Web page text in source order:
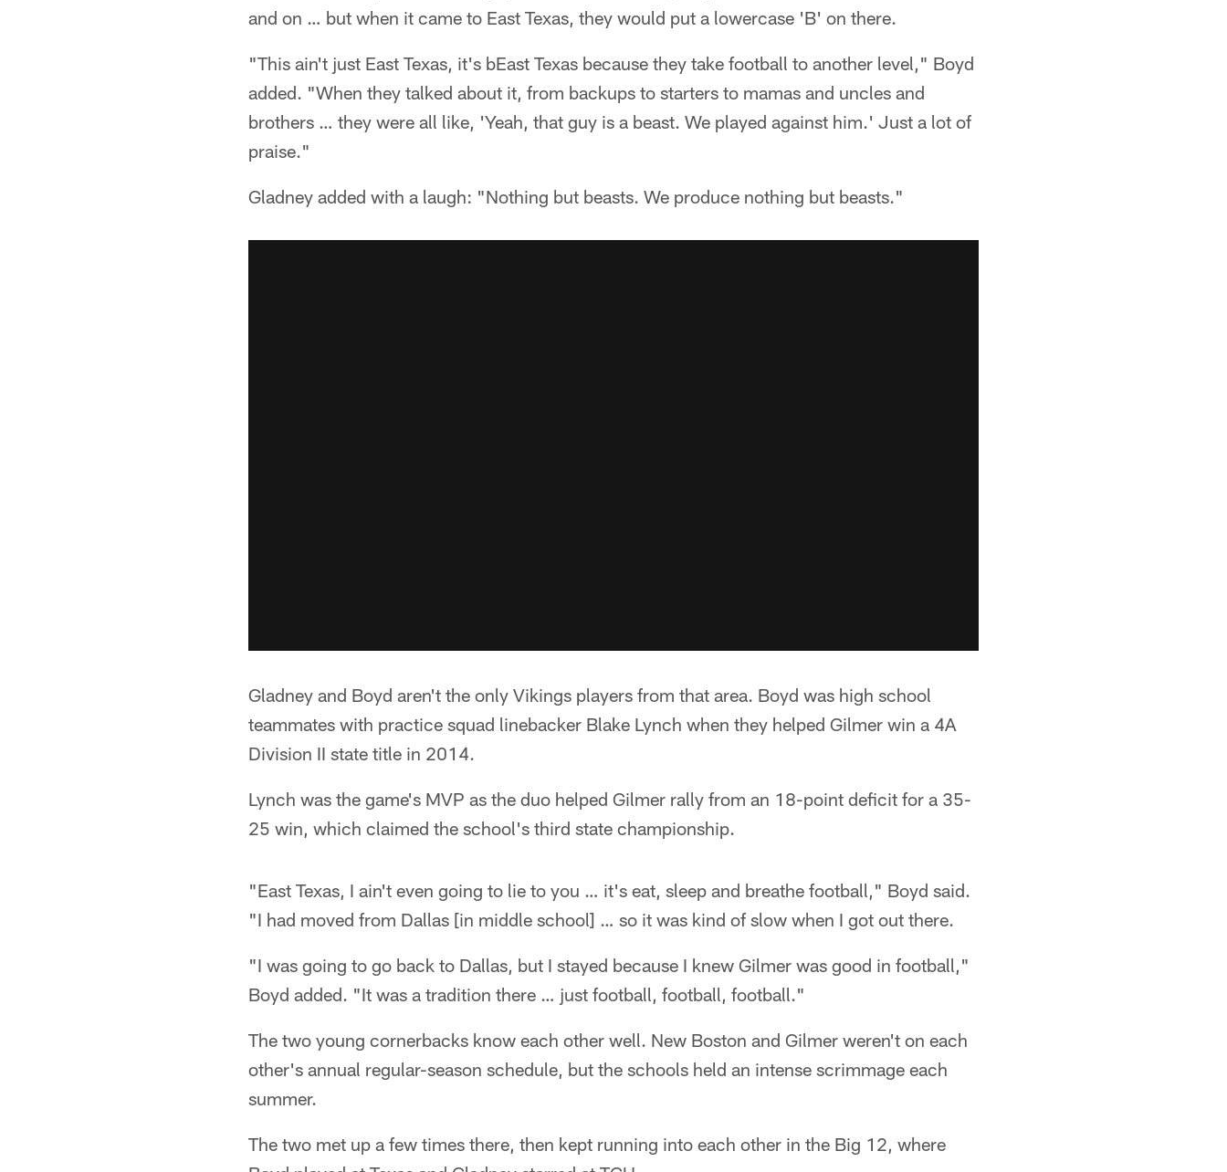
and on … but when it came to East Texas, they would put a lowercase 'B' on there.
"This ain't just East Texas, it's bEast Texas because they take football to another level," Boyd
added. "When they talked about it, from backups to starters to mamas and uncles and
brothers … they were all like, 'Yeah, that guy is a beast. We played against him.' Just a lot of
praise."
Gladney added with a laugh: "Nothing but beasts. We produce nothing but beasts."
Gladney and Boyd aren't the only Vikings players from that area. Boyd was high school
teammates with practice squad linebacker Blake Lynch when they helped Gilmer win a 4A
Division II state title in 2014.
Lynch was the game's MVP as the duo helped Gilmer rally from an 18-point deficit for a 35-
25 win, which claimed the school's third state championship.
"East Texas, I ain't even going to lie to you … it's eat, sleep and breathe football," Boyd said.
"I had moved from Dallas [in middle school] … so it was kind of slow when I got out there.
"I was going to go back to Dallas, but I stayed because I knew Gilmer was good in football,"
Boyd added. "It was a tradition there … just football, football, football."
The two young cornerbacks know each other well. New Boston and Gilmer weren't on each
other's annual regular-season schedule, but the schools held an intense scrimmage each
summer.
The two met up a few times there, then kept running into each other in the Big 12, where